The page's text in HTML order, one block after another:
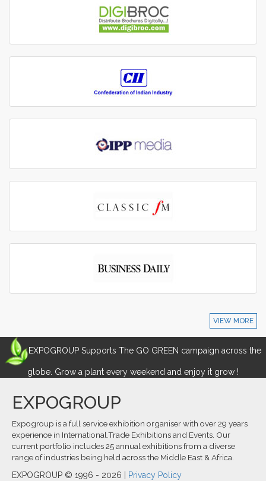
VIEW MORE
EXPOGROUP Supports The GO GREEN campaign across the
globe. Grow a plant every weekend and enjoy it grow !
EXPOGROUP
Expogroup is a full service exhibition organiser with over 29 years
experience in International.Trade Exhibitions and Events. Our
current portfolio includes 25 annual exhibitions from a diverse
range of industries being held across the Middle East & Africa.
EXPOGROUP © 1996 - 2026 |
Privacy Policy